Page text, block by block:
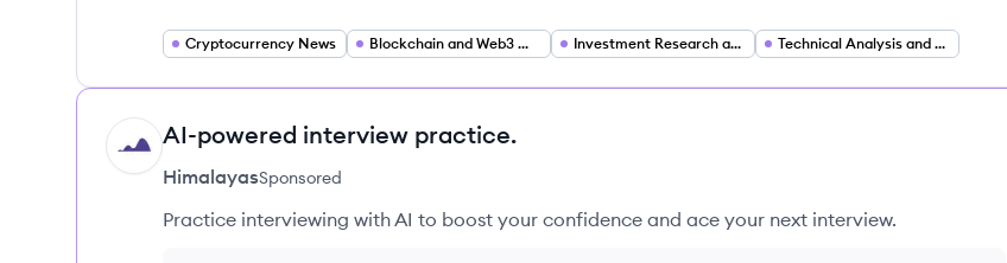
Cryptocurrency News Blockchain and Web3 Media Investment Research and Market Analysis Technical Analysis and Trading Signals
HI AI-powered interview practice.
HimalayasSponsored
Practice interviewing with AI to boost your confidence and ace your next interview.